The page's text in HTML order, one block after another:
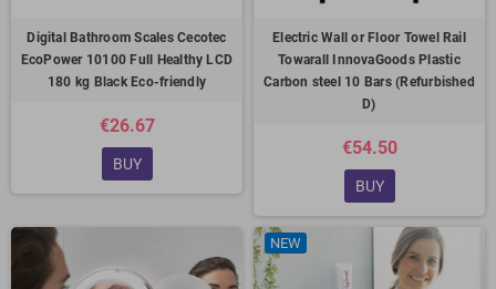
Digital Bathroom Scales Cecotec
EcoPower 10100 Full Healthy LCD
180 kg Black Eco-friendly
€26.67
BUY
Electric Wall or Floor Towel Rail
Towarall InnovaGoods Plastic
Carbon steel 10 Bars (Refurbished
D)
€54.50
BUY
NEW